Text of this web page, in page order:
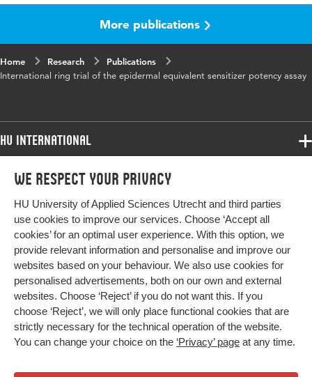
We respect your privacy
HU University of Applied Sciences Utrecht and third parties
use cookies to improve our services. Choose ‘Accept all
cookies’ for an optimal user experience. With this option, we
provide relevant information and personalise and improve our
websites based on your behaviour. We also use cookies for
personalised advertisements, both on our own and external
websites. Choose ‘Reject’ if you do not want this. If you
choose ‘Reject’, we will only place functional cookies that are
strictly necessary for the technical operation of the website.
You can change your choice on the ‘Privacy’ page at any time.
ALTEX Online first
Key
in vitro, epidermal equivalent, sensitizer
More publications
Home Research
Publications
International ring trial of the epidermal equivalent sensitizer potency assay
HU International
Programmes
Study at HU
About HU
Contact
Newsletter
Programmes
Bachelor
Exchange
Master
All programmes
More HU Sites
HU NL
HU Research
HU Collaboration
HU Library
Impact your future
Privacy